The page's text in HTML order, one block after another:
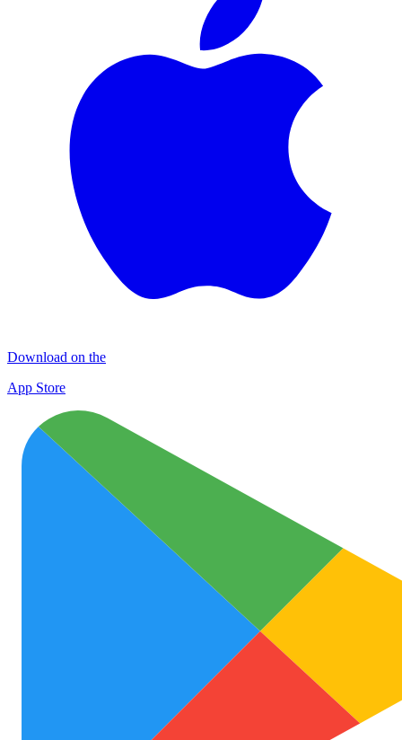
Download on the
App Store